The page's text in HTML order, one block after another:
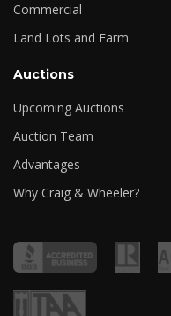
Commercial
Land Lots and Farm
Auctions
Upcoming Auctions
Auction Team
Advantages
Why Craig & Wheeler?